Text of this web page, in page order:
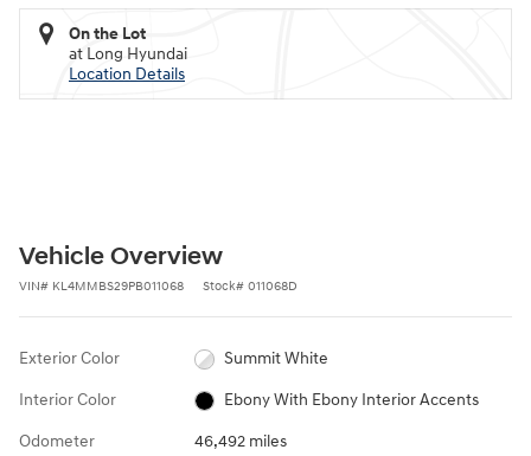
On the Lot
at Long Hyundai
Location Details
Vehicle Overview
VIN# KL4MMBS29PB011068 Stock# 011068D
Exterior Color Summit White
Interior Color Ebony With Ebony Interior Accents
Odometer 46,492 miles